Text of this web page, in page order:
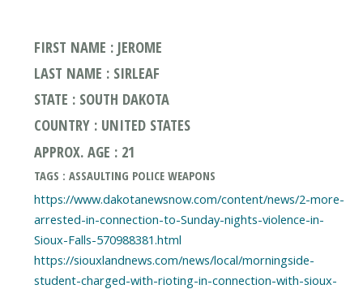
FIRST NAME : JEROME
LAST NAME : SIRLEAF
STATE : SOUTH DAKOTA
COUNTRY : UNITED STATES
APPROX. AGE : 21
TAGS : ASSAULTING POLICE WEAPONS
https://www.dakotanewsnow.com/content/news/2-more-
arrested-in-connection-to-Sunday-nights-violence-in-
Sioux-Falls-570988381.html
https://siouxlandnews.com/news/local/morningside-
student-charged-with-rioting-in-connection-with-sioux-